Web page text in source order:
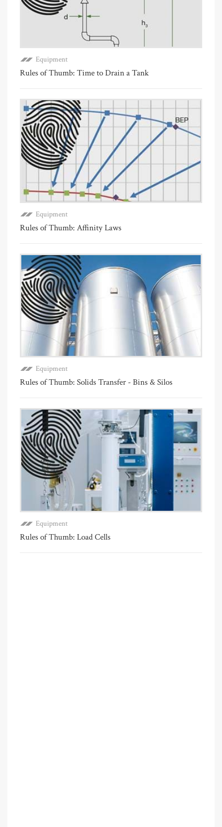
Equipment
Rules of Thumb: Time to Drain a Tank
Equipment
Rules of Thumb: Affinity Laws
Equipment
Rules of Thumb: Solids Transfer - Bins & Silos
Equipment
Rules of Thumb: Load Cells